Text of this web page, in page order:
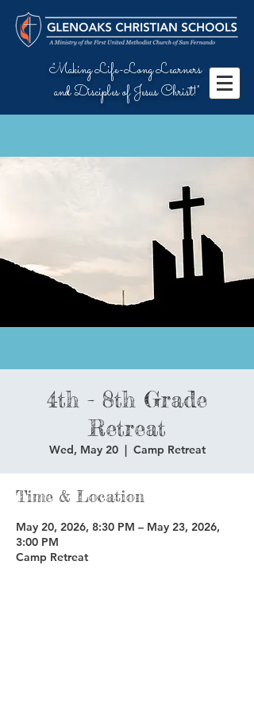
"Making Life-Long Learners
and Disciples of Jesus Christ!"
4th - 8th Grade
Retreat
Wed, May 20
  |
Camp Retreat
Time & Location
May 20, 2026, 8:30 PM – May 23, 2026,
3:00 PM
Camp Retreat